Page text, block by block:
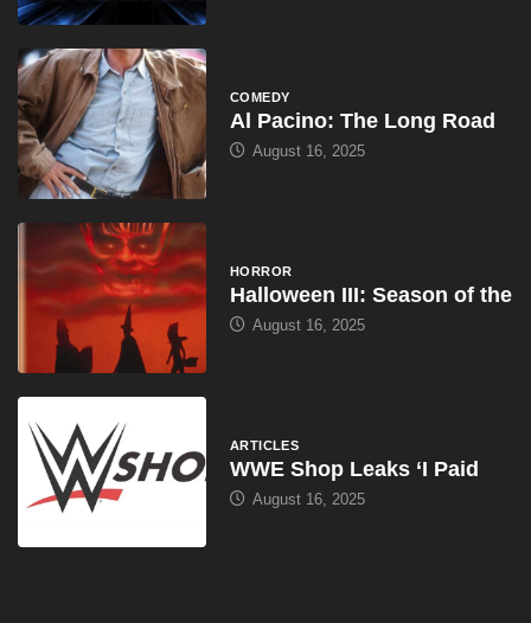
COMEDY
Al Pacino: The Long Road
August 16, 2025
HORROR
Halloween III: Season of the
August 16, 2025
ARTICLES
WWE Shop Leaks ‘I Paid
August 16, 2025